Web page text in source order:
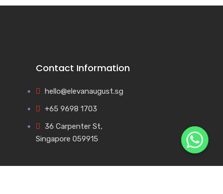
Contact Information
hello@elevanaugust.sg
+65 9698 1703
36 Carpenter St,
Singapore 059915